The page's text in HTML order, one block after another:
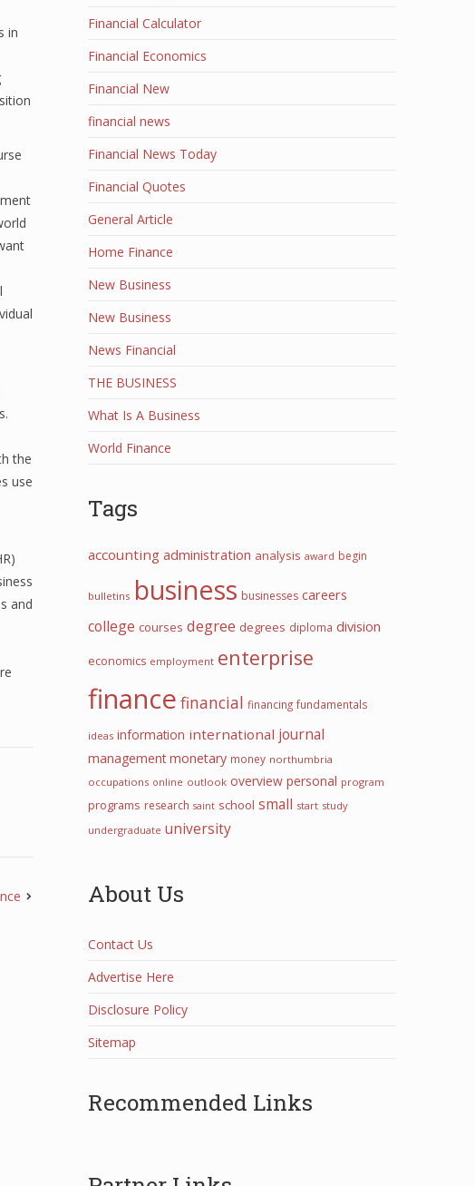
in
the
use
and
Financial Calculator
Financial Economics
Financial New
financial news
Financial News Today
Financial Quotes
General Article
Home Finance
New Business
New Business
News Financial
THE BUSINESS
What Is A Business
World Finance
Tags
accounting administration analysis award begin
bulletins business businesses careers
college courses degree degrees diploma division
economics employment enterprise
finance financial financing fundamentals
ideas information international journal
management monetary money northumbria
occupations online outlook overview personal program
programs research saint school small start study
undergraduate university
About Us
Contact Us
Advertise Here
Disclosure Policy
Sitemap
Recommended Links